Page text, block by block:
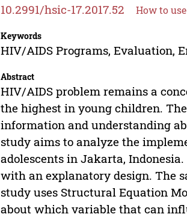
10.2991/hsic-17.2017.52 How to use
Keywords
HIV/AIDS Programs, Evaluation,
Abstract
HIV/AIDS problem remains a
the highest in young children.
information and understanding
study aims to analyze the
adolescents in Jakarta,
with an explanatory design. The
study uses Structural Equation
about which variable that can